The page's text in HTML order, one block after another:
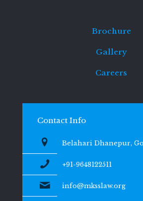
Brochure
Gallery
Careers
Contact Info
Belahari Dhanepur,
+91-9648122511
info@mksslaw.org